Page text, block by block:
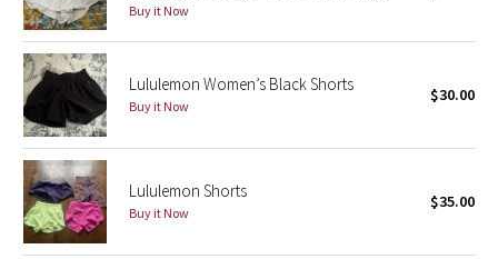
2016 Olympics
Reflective Splatter
Lights Out
Lunar New Year 2019
Lunar New Year 2020
Buy it Now
Lululemon Women’s Black Shorts
Buy it Now
$30.00
Lululemon Shorts
Buy it Now
$35.00